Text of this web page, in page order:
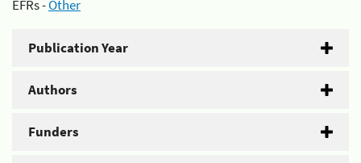
EFRs -Other
Publication Year
Authors
Funders